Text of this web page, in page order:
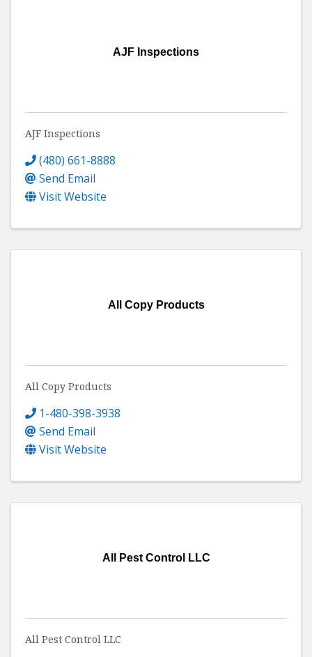
AJF Inspections
AJF Inspections
(480) 661-8888
Send Email
Visit Website
All Copy Products
All Copy Products
1-480-398-3938
Send Email
Visit Website
All Pest Control LLC
All Pest Control LLC